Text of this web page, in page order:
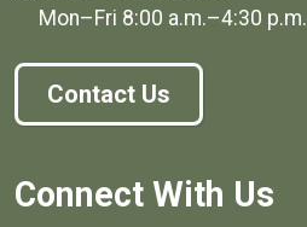
Mon–Fri 8:00 a.m.–4:30 p.m.
Contact Us
Connect With Us